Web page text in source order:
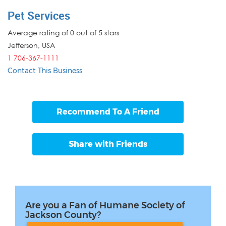
Pet Services
Average rating of 0 out of 5 stars
Jefferson, USA
1 706-367-1111
Contact This Business
Recommend To A Friend
Share with Friends
Are you a Fan of Humane Society of
Jackson County?